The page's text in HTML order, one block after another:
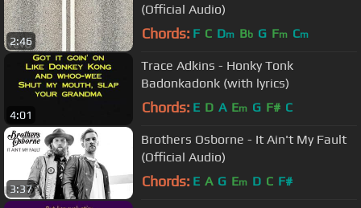
2:46
(Official Audio)
Chords: F C Dm Bb G Fm Cm
4:01
Trace Adkins - Honky Tonk
Badonkadonk (with lyrics)
Chords: E D A Em G F# C
3:37
Brothers Osborne - It Ain't My Fault
(Official Audio)
Chords: E A G Em D C F#